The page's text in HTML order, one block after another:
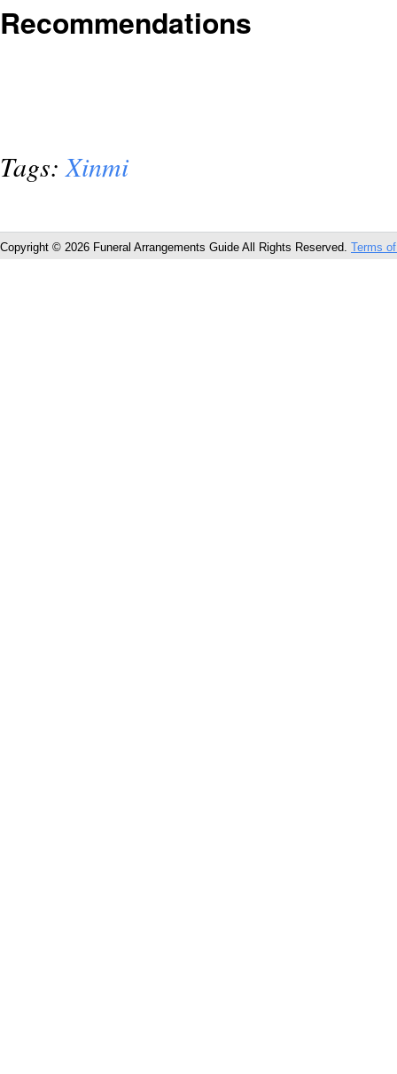
Recommendations
Tags: Xinmi
Copyright © 2026 Funeral Arrangements Guide All Rights Reserved. Terms